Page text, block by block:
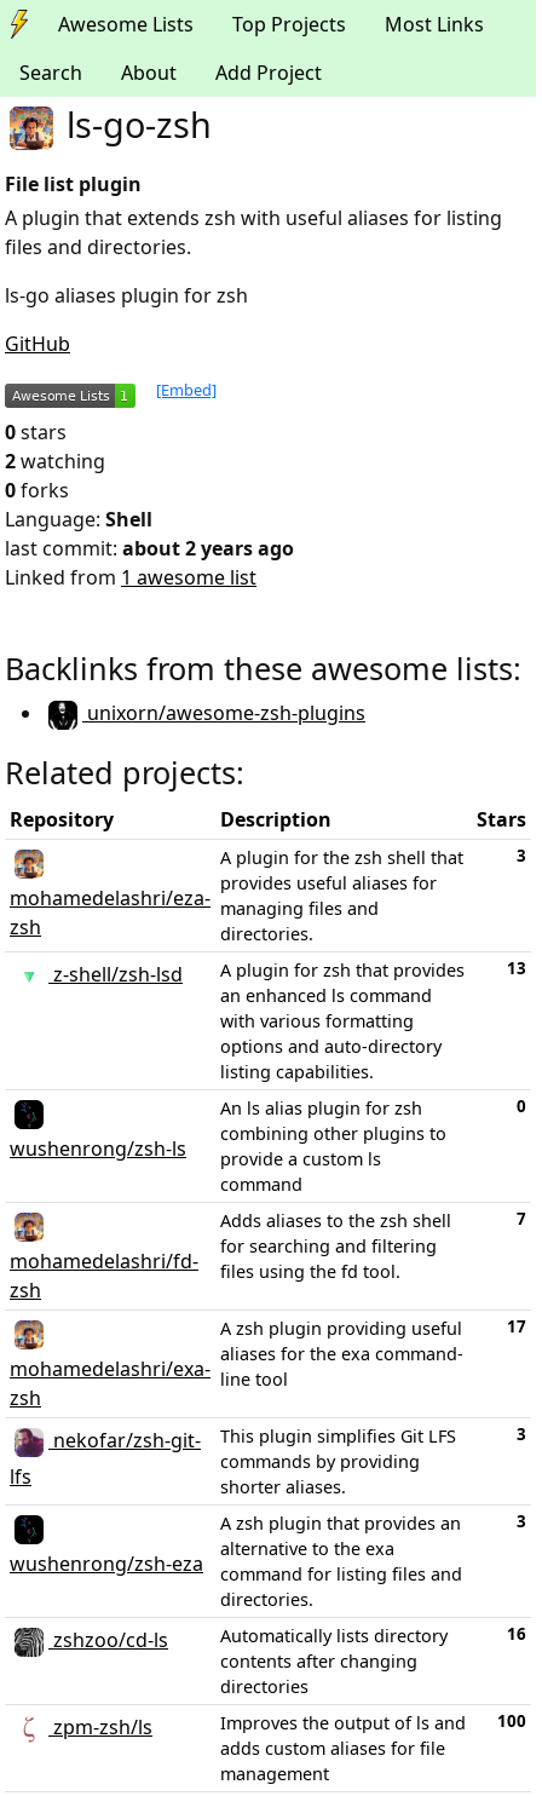
Awesome Lists Top Projects
Most Links
Search
About Add Project
ls-go-zsh
File list plugin
A plugin that extends zsh with useful aliases for listing
files and directories.
ls-go aliases plugin for zsh
GitHub
[Embed]
0stars
2watching
0forks
Language: Shell
last commit: about 2 years ago
Linked from 1 awesome list
Backlinks from these awesome lists:
unixorn/awesome-zsh-plugins
Related projects:
Repository Description Stars
mohamedelashri/eza-
zsh
A plugin for the zsh shell that
provides useful aliases for
managing files and
directories.
3
z-shell/zsh-lsd
A plugin for zsh that provides
an enhanced ls command
with various formatting
options and auto-directory
listing capabilities.
13
wushenrong/zsh-ls
An ls alias plugin for zsh
combining other plugins to
provide a custom ls
command
0
mohamedelashri/fd-
zsh
Adds aliases to the zsh shell
for searching and filtering
files using the fd tool.
7
mohamedelashri/exa-
zsh
A zsh plugin providing useful
aliases for the exa command-
line tool
17
nekofar/zsh-git-
lfs
This plugin simplifies Git LFS
commands by providing
shorter aliases.
3
wushenrong/zsh-eza
A zsh plugin that provides an
alternative to the exa
command for listing files and
directories.
3
zshzoo/cd-ls
Automatically lists directory
contents after changing
directories
16
zpm-zsh/ls
Improves the output of ls and
adds custom aliases for file
management
100